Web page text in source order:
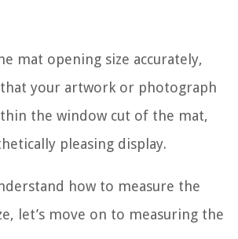
mat opening size accurately,
that your artwork or photograph
the window cut of the mat,
pleasing display.
how to measure the
let’s move on to measuring the